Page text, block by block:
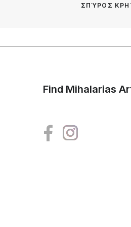
ΣΠΎΡΟΣ
Find Mihalarias